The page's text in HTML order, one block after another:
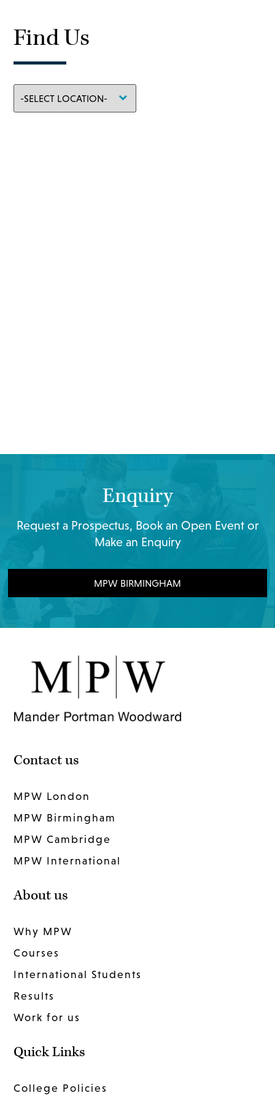
Find Us
Enquiry
Request a Prospectus, Book an Open Event or
Make an Enquiry
MPW BIRMINGHAM
Contact us
MPW London
MPW Birmingham
MPW Cambridge
MPW International
About us
Why MPW
Courses
International Students
Results
Work for us
Quick Links
College Policies